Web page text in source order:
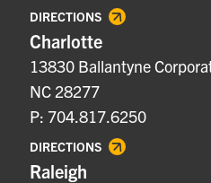
DIRECTIONS
Charlotte
13830 Ballantyne
NC 28277
P: 704.817.6250
DIRECTIONS
Raleigh